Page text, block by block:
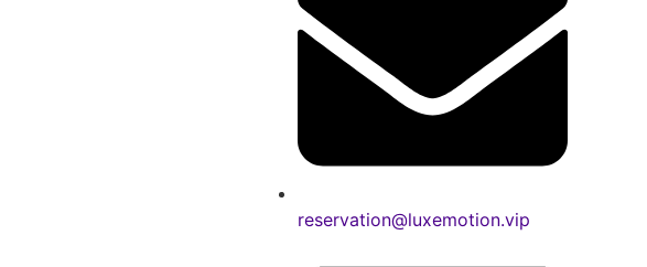
reservation@luxemotion.vip